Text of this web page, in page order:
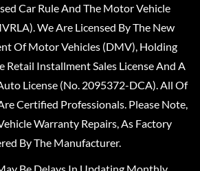
Car Rule And The Motor Vehicle
We Are Licensed By The New
Of Motor Vehicles (DMV), Holding
Retail Installment Sales License And A
License (No. 2095372-DCA). All Of
Certified Professionals. Please Note,
Warranty Repairs, As Factory
By The Manufacturer.